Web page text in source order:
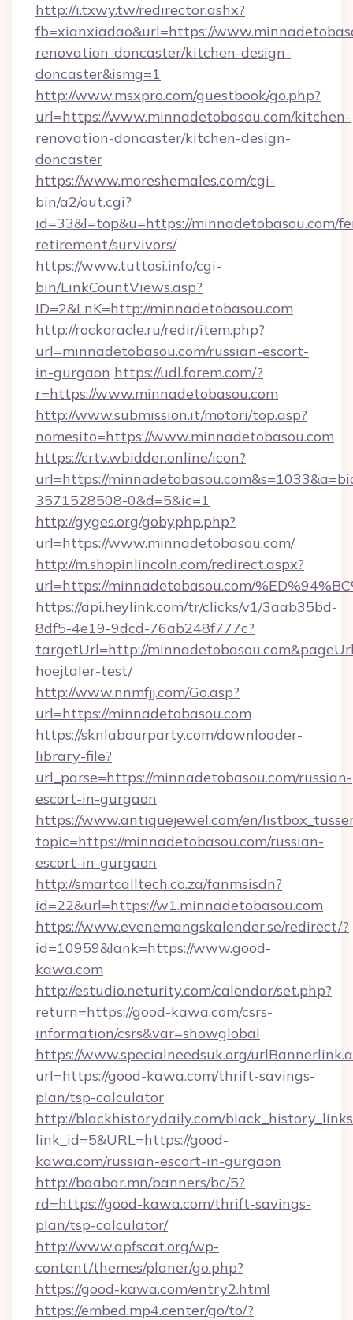
http://i.txwy.tw/redirector.ashx?
fb=xianxiadao&url=https://
renovation-doncaster/kitchen-design-
doncaster&ismg=1
http://www.msxpro.com/guestbook/go.php?
url=https://www.minnadetobasou.com/kitchen-
renovation-doncaster/kitchen-design-
doncaster
https://www.moreshemales.com/cgi-
bin/a2/out.cgi?
id=33&l=top&u=https://minnadetobasou.com/
retirement/survivors/
https://www.tuttosi.info/cgi-
bin/LinkCountViews.asp?
ID=2&LnK=http://minnadetobasou.com
http://rockoracle.ru/redir/item.php?
url=minnadetobasou.com/russian-escort-
in-gurgaon https://udl.forem.com/?
r=https://www.minnadetobasou.com
http://www.submission.it/motori/top.asp?
nomesito=https://www.minnadetobasou.com
https://crtv.wbidder.online/icon?
url=https://
3571528508-0&d=5&ic=1
http://gyges.org/gobyphp.php?
url=https://www.minnadetobasou.com/
http://m.shopinlincoln.com/redirect.aspx?
url=https://minnadetobasou.com/
https://api.heylink.com/tr/clicks/v1/3aab35bd-
8df5-4e19-9dcd-76ab248f777c?
targetUrl=http://
hoejtaler-test/
http://www.nnmfjj.com/Go.asp?
url=https://minnadetobasou.com
https://sknlabourparty.com/downloader-
library-file?
url_parse=https://minnadetobasou.com/russian-
escort-in-gurgaon
https://www.antiquejewel.com/en/
topic=https://minnadetobasou.com/russian-
escort-in-gurgaon
http://smartcalltech.co.za/fanmsisdn?
id=22&url=https://w1.minnadetobasou.com
https://www.evenemangskalender.se/redirect/?
id=10959&lank=https://www.good-
kawa.com
http://estudio.neturity.com/calendar/set.php?
return=https://good-kawa.com/csrs-
information/csrs&var=showglobal
https://www.specialneedsuk.org/
url=https://good-kawa.com/thrift-savings-
plan/tsp-calculator
http://blackhistorydaily.com/
link_id=5&URL=https://good-
kawa.com/russian-escort-in-gurgaon
http://baabar.mn/banners/bc/5?
rd=https://good-kawa.com/thrift-savings-
plan/tsp-calculator/
http://www.apfscat.org/wp-
content/themes/planer/go.php?
https://good-kawa.com/entry2.html
https://embed.mp4.center/go/to/?